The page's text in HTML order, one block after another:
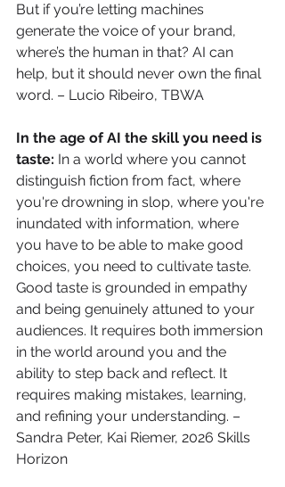
But if you’re letting machines
generate the voice of your brand,
where’s the human in that? AI can
help, but it should never own the final
word. – Lucio Ribeiro, TBWA
In the age of AI the skill you need is
taste: In a world where you cannot
distinguish fiction from fact, where
you're drowning in slop, where you're
inundated with information, where
you have to be able to make good
choices, you need to cultivate taste.
Good taste is grounded in empathy
and being genuinely attuned to your
audiences. It requires both immersion
in the world around you and the
ability to step back and reflect. It
requires making mistakes, learning,
and refining your understanding. –
Sandra Peter, Kai Riemer, 2026 Skills
Horizon